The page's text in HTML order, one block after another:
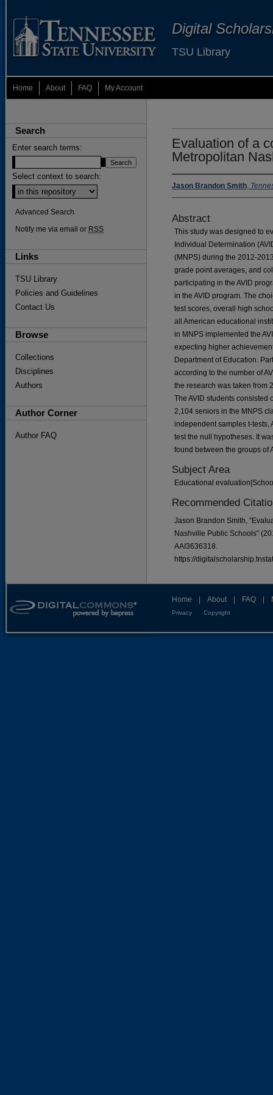
Digital
TSU Library
Home About FAQ My Account
Evaluation of a
Metropolitan
Jason Brandon Smith,
Abstract
This study was designed to
Individual Determination
(MNPS) during the 2012-
grade point averages, and
participating in the AVID
in the AVID program. The
test scores, overall high
all American educational
in MNPS implemented the
expecting higher
Department of Education.
according to the number of
the research was taken from
The AVID students consisted
2,104 seniors in the MNPS
independent samples t-tests,
test the null hypotheses. It
found between the groups of
Subject Area
Educational
Recommended
Jason Brandon Smith,
Nashville Public Schools"
AAI3636318.
https://
Search
Enter search terms:
Select context to search:
Advanced Search
Notify me via email or RSS
Links
TSU Library
Policies and Guidelines
Contact Us
Browse
Collections
Disciplines
Authors
Author Corner
Author FAQ
Home About FAQ
Privacy Copyright